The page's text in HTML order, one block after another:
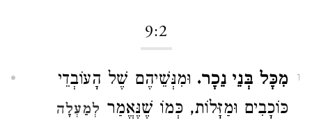
9:2
1 מִכָּל בְּנֵי נֵכָר. וּמִנְּשֵׁיהֶם שֶׁל הָעוֹבְדֵי
כּוֹכָבִים וּמַזָּלוֹת, כְּמוֹ שֶׁנֶּאֱמַר לְמַעְלָה